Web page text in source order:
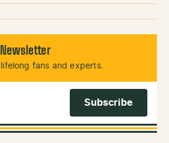
fans and experts.